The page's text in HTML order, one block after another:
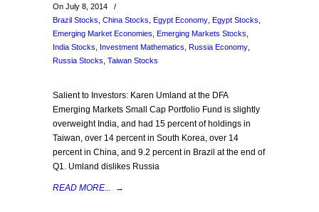
On July 8, 2014
/
Brazil Stocks China Stocks Egypt Economy Egypt Stocks
Emerging Market Economies Emerging Markets Stocks
India Stocks
Investment Mathematics Russia Economy
Russia Stocks Taiwan Stocks
Salient to Investors: Karen Umland at the DFA
Emerging Markets Small Cap Portfolio Fund is slightly
overweight India, and had 15 percent of holdings in
Taiwan, over 14 percent in South Korea, over 14
percent in China, and 9.2 percent in Brazil at the end of
Q1. Umland dislikes Russia
READ MORE... →